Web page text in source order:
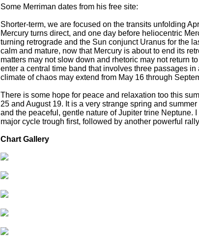
Some Merriman dates from his free site:
Shorter-term, we are focused on the transits unfolding
Mercury turns direct, and one day before heliocentric
turning retrograde and the Sun conjunct Uranus for the
calm and mature, now that Mercury is about to end its
matters may not slow down and rhetoric may not return
enter a central time band that involves three passages
climate of chaos may extend from May 16 through
There is some hope for peace and relaxation too this
25 and August 19. It is a very strange spring and
and the peaceful, gentle nature of Jupiter trine
major cycle trough first, followed by another powerful
Chart Gallery